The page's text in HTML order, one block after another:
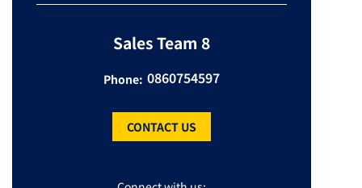
Sales Team 8
Phone: 0860754597
CONTACT US